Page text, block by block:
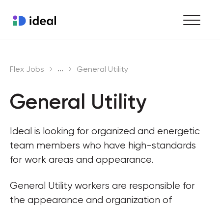
Enterprise workforce solutions
Flex Jobs ... General Utility
General Utility
Ideal is looking for organized and energetic
team members who have high-standards
for work areas and appearance.
General Utility workers are responsible for
the appearance and organization of